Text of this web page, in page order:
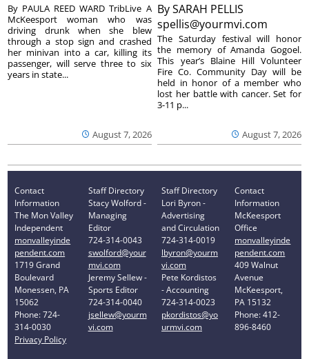
August 7, 2026
By PAULA REED WARD TribLive A
McKeesport woman who was
driving drunk when she blew
through a stop sign and crashed
her minivan into a car, killing its
passenger, will serve three to six
years in state...
BySARAH PELLIS
spellis@yourmvi.com
August 7, 2026
The Saturday festival will honor
the memory of Amanda Gogoel.
This year’s Blaine Hill Volunteer
Fire Co. Community Day will be
held in honor of a member who
lost her battle with cancer. Set for
3-11 p...
Contact
Information
The Mon Valley
Independent
monvalleyinde
pendent.com
1719 Grand
Boulevard
Monessen, PA
15062
Phone: 724-
314-0030
Privacy Policy
Staff Directory
Stacy Wolford -
Managing
Editor
724-314-0043
swolford@your
mvi.com
Jeremy Sellew -
Sports Editor
724-314-0040
jsellew@yourm
vi.com
Staff Directory
Lori Byron -
Advertising
and Circulation
724-314-0019
lbyron@yourm
vi.com
Pete Kordistos
- Accounting
724-314-0023
pkordistos@yo
urmvi.com
Contact
Information
McKeesport
Office
monvalleyinde
pendent.com
409 Walnut
Avenue
McKeesport,
PA 15132
Phone: 412-
896-8460